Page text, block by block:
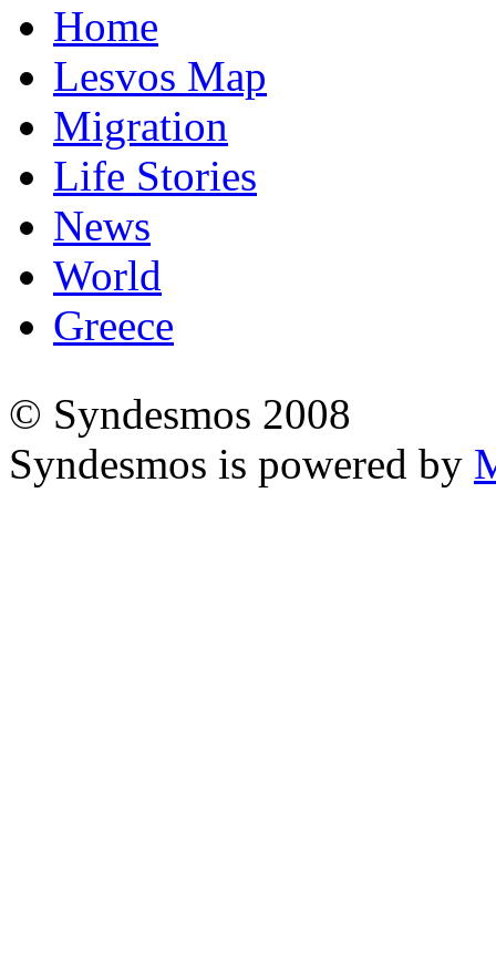
Home
Lesvos Map
Migration
Life Stories
News
World
Greece
© Syndesmos 2008
Syndesmos is powered by